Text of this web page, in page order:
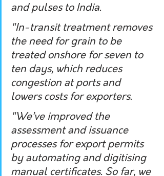
and pulses to India.
"In-transit treatment removes
the need for grain to be
treated onshore for seven to
ten days, which reduces
congestion at ports and
lowers costs for exporters.
"We’ve improved the
assessment and issuance
processes for export permits
by automating and digitising
manual certificates. So far, we